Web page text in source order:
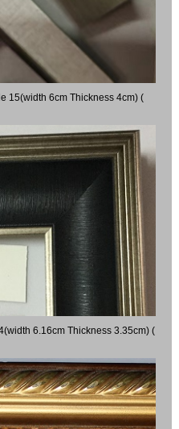
15(width 6cm Thickness 4cm) (
6.16cm Thickness 3.35cm) (